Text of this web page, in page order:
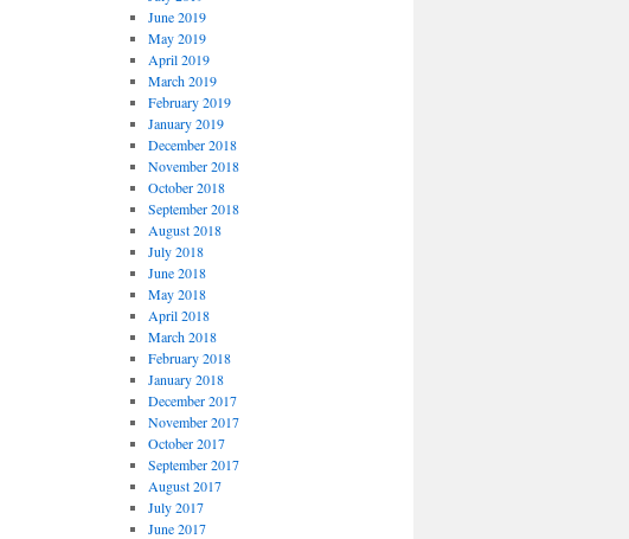
June 2019
May 2019
April 2019
March 2019
February 2019
January 2019
December 2018
November 2018
October 2018
September 2018
August 2018
July 2018
June 2018
May 2018
April 2018
March 2018
February 2018
January 2018
December 2017
November 2017
October 2017
September 2017
August 2017
July 2017
June 2017